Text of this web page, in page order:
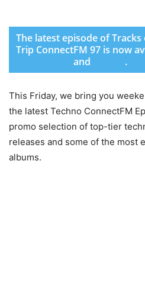
The latest episode of
Trip ConnectFM 97 is now
and .
This Friday, we bring you
the latest Techno ConnectFM
promo selection of top-tier
releases and some of the most
albums.